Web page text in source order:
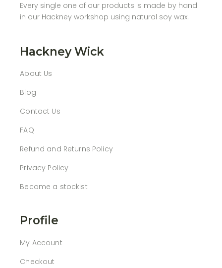
Every single one of our products is made by hand
in our Hackney workshop using natural soy wax.
Hackney Wick
About Us
Blog
Contact Us
FAQ
Refund and Returns Policy
Privacy Policy
Become a stockist
Profile
My Account
Checkout